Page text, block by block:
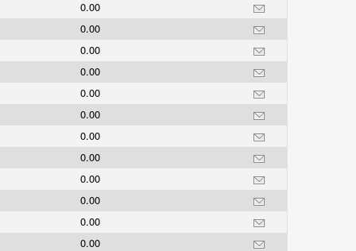
0.00
0.00
0.00
0.00
0.00
0.00
0.00
0.00
0.00
0.00
0.00
0.00